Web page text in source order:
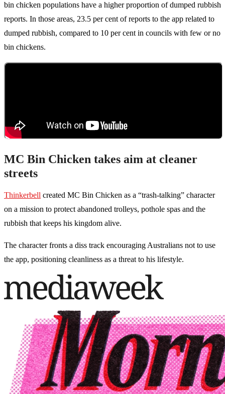
bin chicken populations have a higher proportion of dumped rubbish
reports. In those areas, 23.5 per cent of reports to the app related to
dumped rubbish, compared to 10 per cent in councils with few or no
bin chickens.
MC Bin Chicken takes aim at cleaner
streets
Thinkerbell created MC Bin Chicken as a “trash-talking” character
on a mission to protect abandoned trolleys, pothole spas and the
rubbish that keeps his kingdom alive.
The character fronts a diss track encouraging Australians not to use
the app, positioning cleanliness as a threat to his lifestyle.